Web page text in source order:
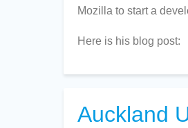
Patents
Mozilla to start a
Here is his blog post:
Auckland